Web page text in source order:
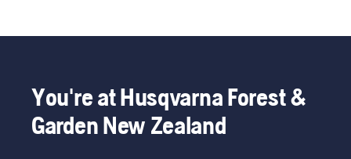
You're at Husqvarna Forest &
Garden New Zealand